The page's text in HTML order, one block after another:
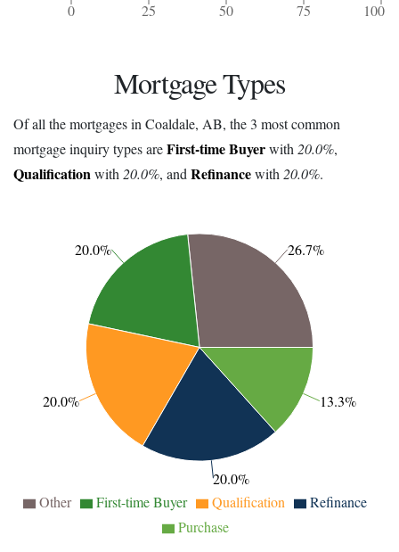
0
25 50 75 100
Mortgage Types
Of all the mortgages in Coaldale, AB, the 3 most common
mortgage inquiry types areFirst-time Buyerwith 20.0%,
Qualification with 20.0%, and Refinancewith 20.0%.
26.7%
20.0%
20.0%
20.0%
13.3%
Other First-time Buyer Qualification
Refinance
Purchase